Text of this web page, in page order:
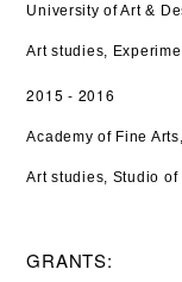
University of Art &
Art studies,
2015 - 2016
Academy of Fine
Art studies, Studio of
GRANTS: